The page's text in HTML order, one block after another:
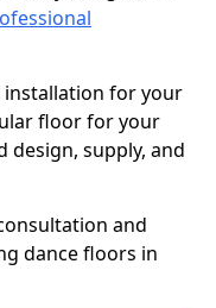
installation for your
floor for your
design, supply, and
and
dance floors in